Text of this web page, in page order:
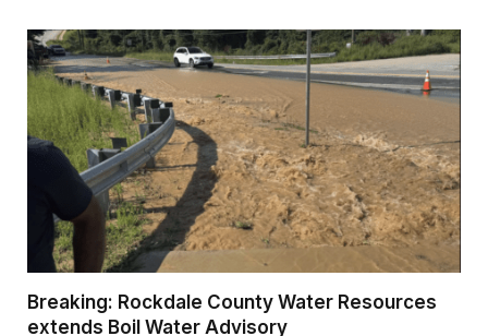
Breaking: Rockdale County Water Resources
extends Boil Water Advisory